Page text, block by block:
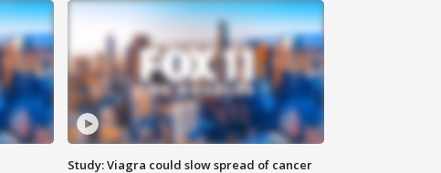
Study: Viagra could slow spread of cancer